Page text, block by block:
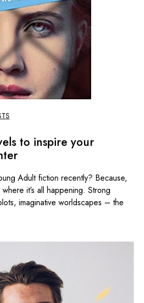
to inspire your
Adult fiction recently? Because,
it’s all happening. Strong
imaginative worldscapes – the